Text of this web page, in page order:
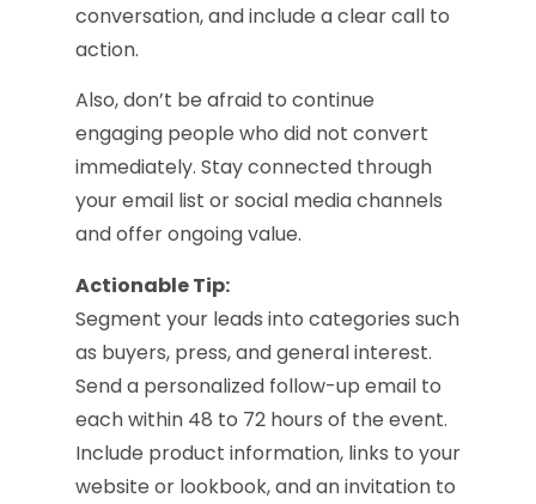
conversation, and include a clear call to
action.
Also, don’t be afraid to continue
engaging people who did not convert
immediately. Stay connected through
your email list or social media channels
and offer ongoing value.
Actionable Tip:
Segment your leads into categories such
as buyers, press, and general interest.
Send a personalized follow-up email to
each within 48 to 72 hours of the event.
Include product information, links to your
website or lookbook, and an invitation to